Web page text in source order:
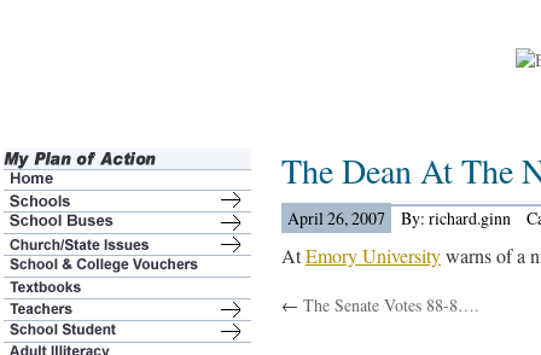
The Dean At The
April 26, 2007 By: richard.ginn
AtEmory Universitywarns of a
← The Senate Votes 88-8….